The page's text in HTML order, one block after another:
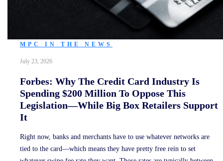
MPC IN THE NEWS
July 23, 2026
Forbes: Why The Credit Card Industry Is
Spending $200 Million To Oppose This
Legislation—While Big Box Retailers Support
It
Right now, banks and merchants have to use whatever networks are
tied to the card—which means they have pretty free rein to set